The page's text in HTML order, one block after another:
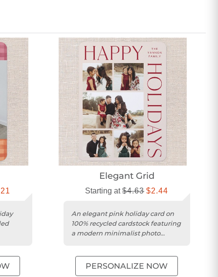
Elegant Grid
Starting at$4.63 $2.44
An elegant pink holiday card on
100% recycled cardstock featuring
a modern minimalist photo
PERSONALIZE NOW